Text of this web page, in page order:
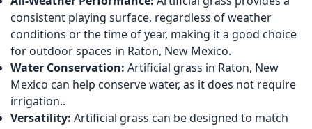
consistent playing surface, regardless of weather
conditions or the time of year, making it a good choice
for outdoor spaces in Raton, New Mexico.
Water Conservation: Artificial grass in Raton, New
Mexico can help conserve water, as it does not require
irrigation..
Versatility: Artificial grass can be designed to match